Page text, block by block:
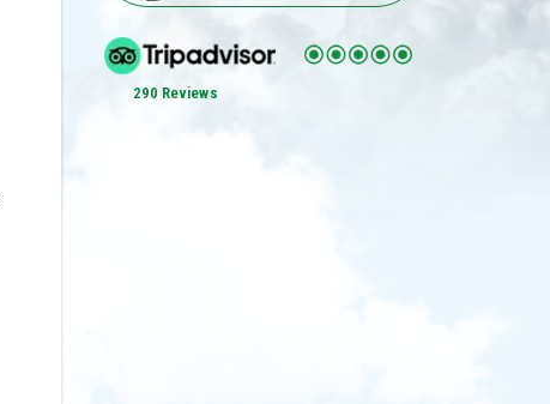
290 Reviews